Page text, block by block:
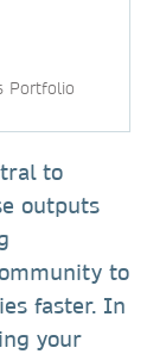
Portfolio
to
outputs
to
faster. In
your